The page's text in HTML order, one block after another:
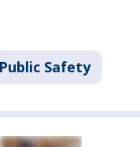
Safety